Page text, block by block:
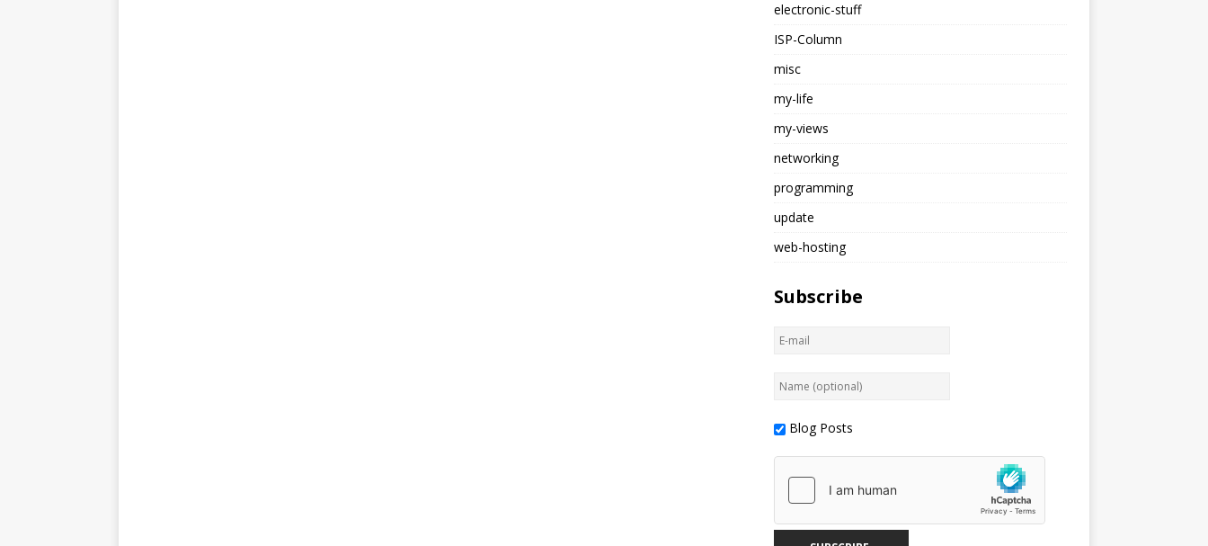
electronic-stuff
ISP-Column
misc
my-life
my-views
networking
programming
update
web-hosting
Subscribe
Blog Posts